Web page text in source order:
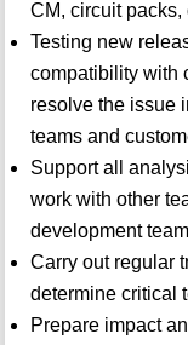
CM, circuit
Testing new
compatibility with
resolve the issue
teams and
Support all
work with other
development
Carry out regular
determine critical
Prepare impact